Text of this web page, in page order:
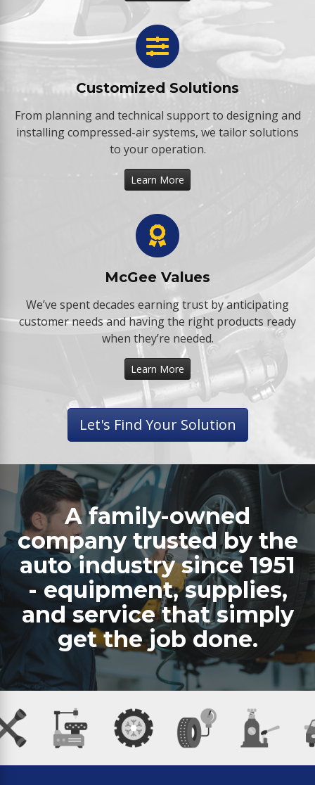
Customized Solutions
From planning and technical support to designing and
installing compressed-air systems, we tailor solutions
to your operation.
Learn More
McGee Values
We’ve spent decades earning trust by anticipating
customer needs and having the right products ready
when they’re needed.
Learn More
Let's Find Your Solution
A family-owned
company trusted by the
auto industry since 1951
- equipment, supplies,
and service that simply
get the job done.